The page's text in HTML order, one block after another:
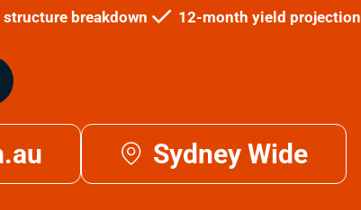
structure breakdown 12-month yield projection
Sydney Wide